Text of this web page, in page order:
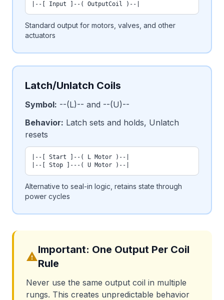
|--[ Input ]--( OutputCoil )--|
Standard output for motors, valves, and other
actuators
Latch/Unlatch Coils
Symbol: --(L)-- and --(U)--
Behavior: Latch sets and holds, Unlatch
resets
|--[ Start ]--( L Motor )--|
|--[ Stop ]---( U Motor )--|
Alternative to seal-in logic, retains state through
power cycles
warning
Important: One Output Per Coil
Rule
Never use the same output coil in multiple
rungs. This creates unpredictable behavior